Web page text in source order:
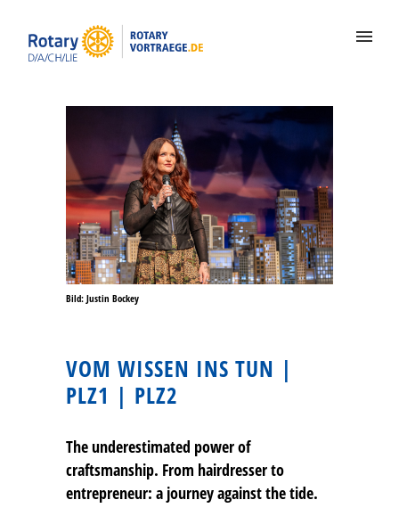
VOM WISSEN INS TUN |
PLZ1 | PLZ2
The underestimated power of
craftsmanship. From hairdresser to
entrepreneur: a journey against the tide.
Bild: Justin Bockey